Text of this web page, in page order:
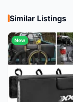
Similar Listings
New